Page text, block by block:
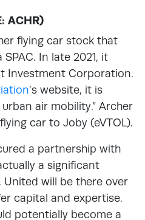
ACHR)
flying car stock that
In late 2021, it
Investment Corporation.
’s website, it is
air mobility.” Archer
car to Joby (eVTOL).
a partnership with
a significant
will be there over
capital and expertise.
potentially become a